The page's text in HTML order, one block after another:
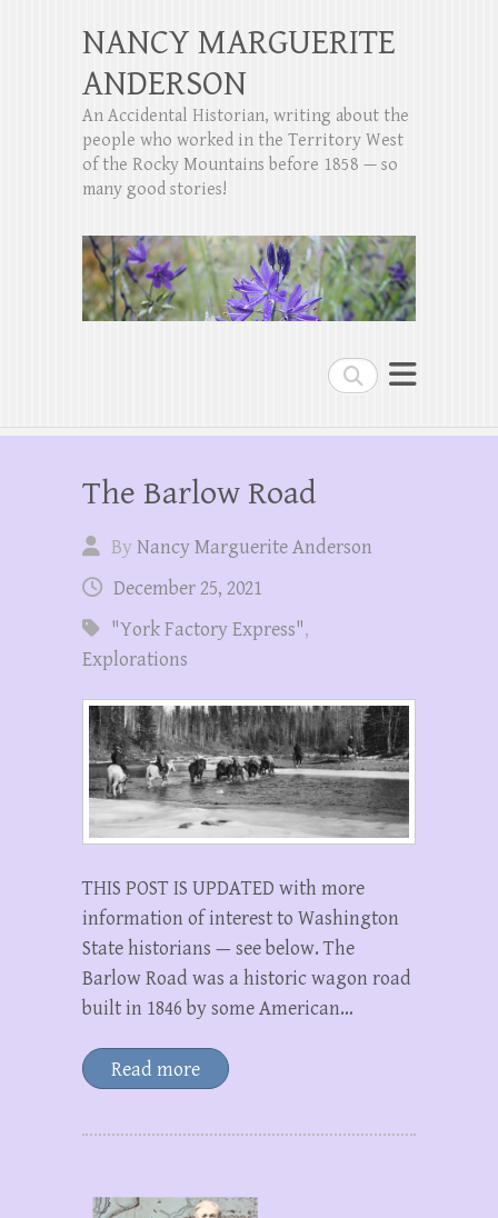
Search
NANCY MARGUERITE
ANDERSON
An Accidental Historian, writing about the
people who worked in the Territory West
of the Rocky Mountains before 1858 — so
many good stories!
The Barlow Road
ByNancy Marguerite Anderson
December 25, 2021
"York Factory Express",
Explorations
THIS POST IS UPDATED with more
information of interest to Washington
State historians — see below. The
Barlow Road was a historic wagon road
built in 1846 by some American…
Read more